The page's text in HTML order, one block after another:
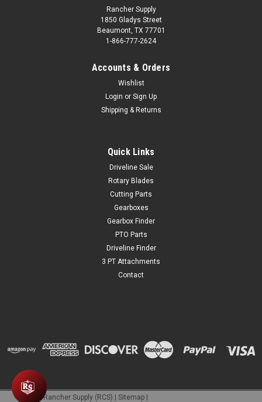
Rancher Supply
1850 Gladys Street
Beaumont, TX 77701
1-866-777-2624
Accounts & Orders
Wishlist
Login or Sign Up
Shipping & Returns
Quick Links
Driveline Sale
Rotary Blades
Cutting Parts
Gearboxes
Gearbox Finder
PTO Parts
Driveline Finder
3 PT Attachments
Contact
2026 Rancher Supply (RCS) | Sitemap |